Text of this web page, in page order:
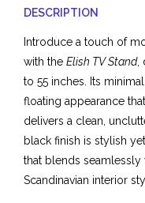
DESCRIPTION
Introduce a touch of
with the Elish TV Stand,
to 55 inches. Its
floating appearance
delivers a clean,
black finish is stylish
that blends
Scandinavian interior